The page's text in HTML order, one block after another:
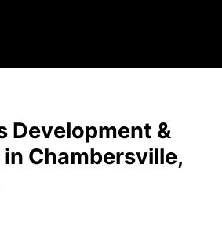
Development &
in Chambersville,